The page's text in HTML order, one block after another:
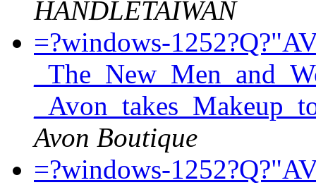
HANDLETAIWAN
=?windows-
Avon Boutique
=?windows-